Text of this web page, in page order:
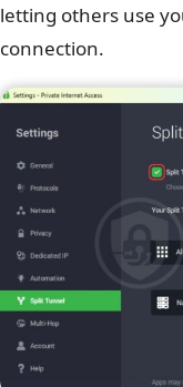
letting others use
connection.